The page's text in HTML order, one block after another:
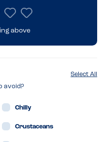
above
Select All
avoid?
Chilly
Crustaceans